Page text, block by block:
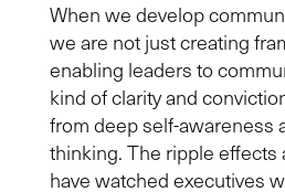
When we develop
we are not just creating
enabling leaders to
kind of clarity and
from deep self-awareness
thinking. The ripple effects
have watched executives